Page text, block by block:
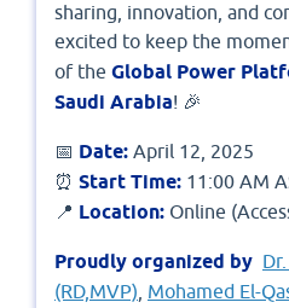
sharing, innovation, and
excited to keep the
of the Global Power
Saudi Arabia! 🎉
📅 Date: April 12, 2025
⏰ Start Time: 11:00 AM
📍 Location: Online
Proudly organized by
(RD,MVP) Mohamed El-